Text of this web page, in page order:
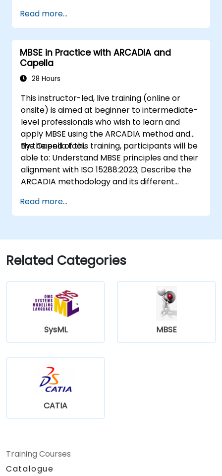
of Capella compared to traditional
document-based tools; Identify impacts of
MBSE adoption on engineering processes and
practices; and Understand MBSE contribution
to digital continuity and multidisciplinary
collaboration
Read more...
MBSE in Practice with ARCADIA and
Capella
28 Hours
This instructor-led, live training (online or
onsite) is aimed at beginner to intermediate-
level professionals who wish to learn and
apply MBSE using the ARCADIA method and
the Capella tool.
By the end of this training, participants will be
able to: Understand MBSE principles and their
alignment with ISO 15288:2023; Describe the
ARCADIA methodology and its different
operational need to physical architecture;
Use Capella to build, analyze, and manage
system modeling through a real case study
Read more...
Related Categories
SysML MBSE
CATIA
Training Courses
Catalogue